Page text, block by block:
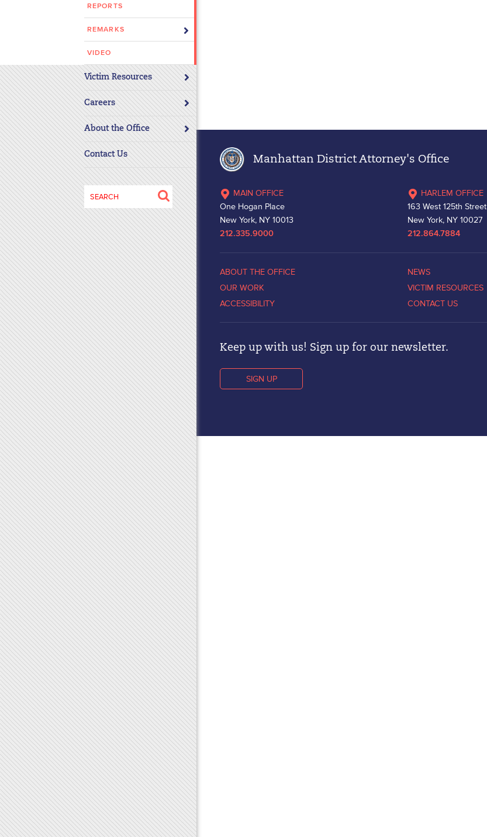
a
screen
reader;
Press
Control-
F10
to
open
an
accessibility
menu.
REPORTS
REMARKS
VIDEO
Victim Resources
Careers
About the Office
Contact Us
Search
for:
Manhattan District Attorney's Office
MAIN OFFICE
One Hogan Place
New York, NY 10013
212.335.9000
HARLEM OFFICE
163 West 125th Street
New York, NY 10027
212.864.7884
ABOUT THE OFFICE
OUR WORK
ACCESSIBILITY
NEWS
VICTIM RESOURCES
CONTACT US
Keep up with us! Sign up for our newsletter.
SIGN UP